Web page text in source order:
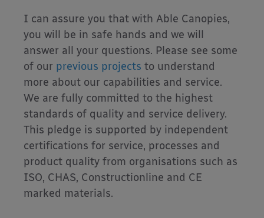
I can assure you that with Able Canopies,
you will be in safe hands and we will
answer all your questions. Please see some
of our previous projects to understand
more about our capabilities and service.
We are fully committed to the highest
standards of quality and service delivery.
This pledge is supported by independent
certifications for service, processes and
product quality from organisations such as
ISO, CHAS, Constructionline and CE
marked materials.